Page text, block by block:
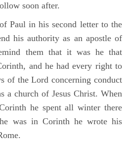
soon after.
Paul in his second letter to the
his authority as an apostle of
them that it was he that
and he had every right to
of the Lord concerning conduct
a church of Jesus Christ. When
he spent all winter there
was in Corinth he wrote his